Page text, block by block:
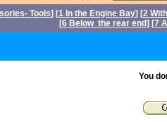
Tools] [1 In the Engine Bay] [2
[6 Below the rear end] [7
You